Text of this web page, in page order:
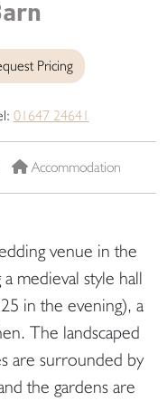
Pricing
01647 24641
Accommodation
venue in the
medieval style hall
in the evening), a
The landscaped
are surrounded by
the gardens are